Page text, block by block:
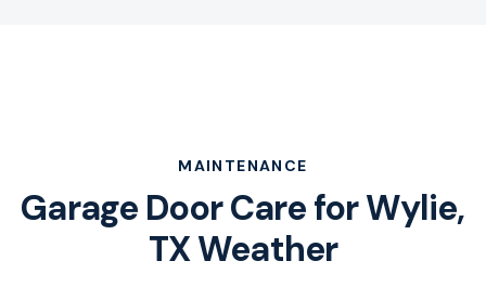
MAINTENANCE
Garage Door Care for Wylie,
TX Weather